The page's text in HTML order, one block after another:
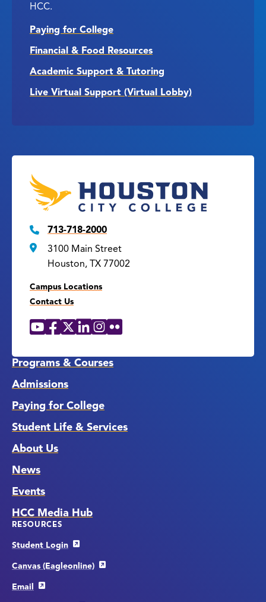
HCC.
Paying for College
Financial & Food Resources
Academic Support & Tutoring
Live Virtual Support (Virtual Lobby)
713-718-2000
3100 Main Street
Houston, TX 77002
Campus Locations
Contact Us
Social
YouTube
Facebook
X LinkedIn
Instagram
Flickr
Programs & Courses
Admissions
Paying for College
Student Life & Services
About Us
News
Events
HCC Media Hub
RESOURCES
Student Login
Canvas (Eagleonline)
Email